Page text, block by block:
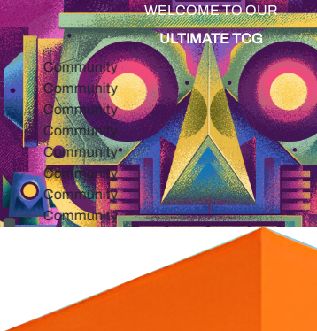
WELCOME TO OUR
ULTIMATE TCG
Community
Community
Community
Community
Community
Community
Community
Community